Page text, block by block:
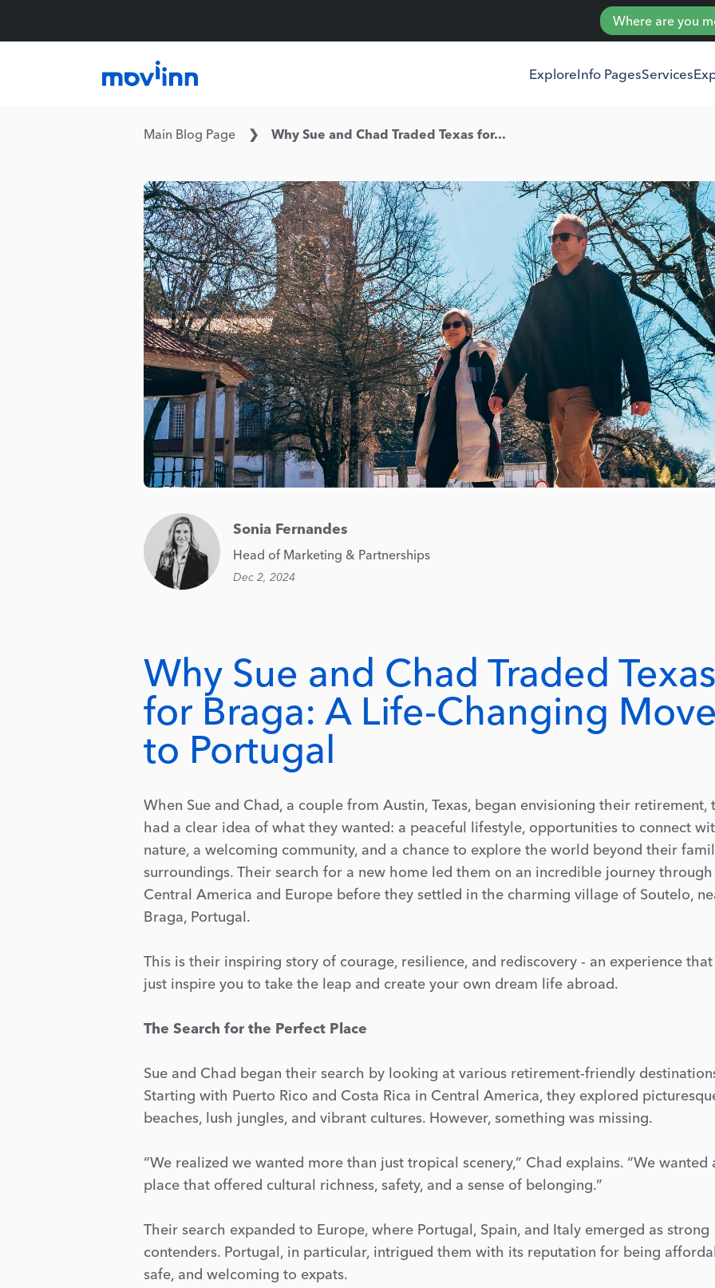
Where are you
ExploreInfo PagesServices
Main Blog Page Why Sue and Chad Traded Texas for...
Sonia Fernandes
Head of Marketing & Partnerships
Dec 2, 2024
Why Sue and Chad Traded Texas
for Braga: A Life-Changing
to Portugal
When Sue and Chad, a couple from Austin, Texas, began envisioning their retirement,
had a clear idea of what they wanted: a peaceful lifestyle, opportunities to connect
nature, a welcoming community, and a chance to explore the world beyond their
surroundings. Their search for a new home led them on an incredible journey through
Central America and Europe before they settled in the charming village of Soutelo,
Braga, Portugal.
This is their inspiring story of courage, resilience, and rediscovery - an experience
just inspire you to take the leap and create your own dream life abroad.
The Search for the Perfect Place
Sue and Chad began their search by looking at various retirement-friendly
Starting with Puerto Rico and Costa Rica in Central America, they explored
beaches, lush jungles, and vibrant cultures. However, something was missing.
“We realized we wanted more than just tropical scenery,” Chad explains. “We wanted
place that offered cultural richness, safety, and a sense of belonging.”
Their search expanded to Europe, where Portugal, Spain, and Italy emerged as strong
contenders. Portugal, in particular, intrigued them with its reputation for being
safe, and welcoming to expats.